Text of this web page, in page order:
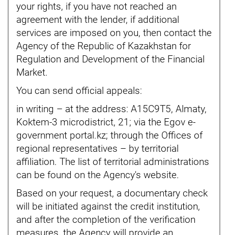
your rights, if you have not reached an
agreement with the lender, if additional
services are imposed on you, then contact the
Agency of the Republic of Kazakhstan for
Regulation and Development of the Financial
Market.
You can send official appeals:
in writing – at the address: A15C9T5, Almaty,
Koktem-3 microdistrict, 21; via the Egov e-
government portal.kz; through the Offices of
regional representatives – by territorial
affiliation. The list of territorial administrations
can be found on the Agency's website.
Based on your request, a documentary check
will be initiated against the credit institution,
and after the completion of the verification